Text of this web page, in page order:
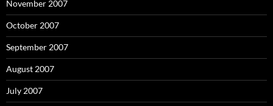
November 2007
October 2007
September 2007
August 2007
July 2007